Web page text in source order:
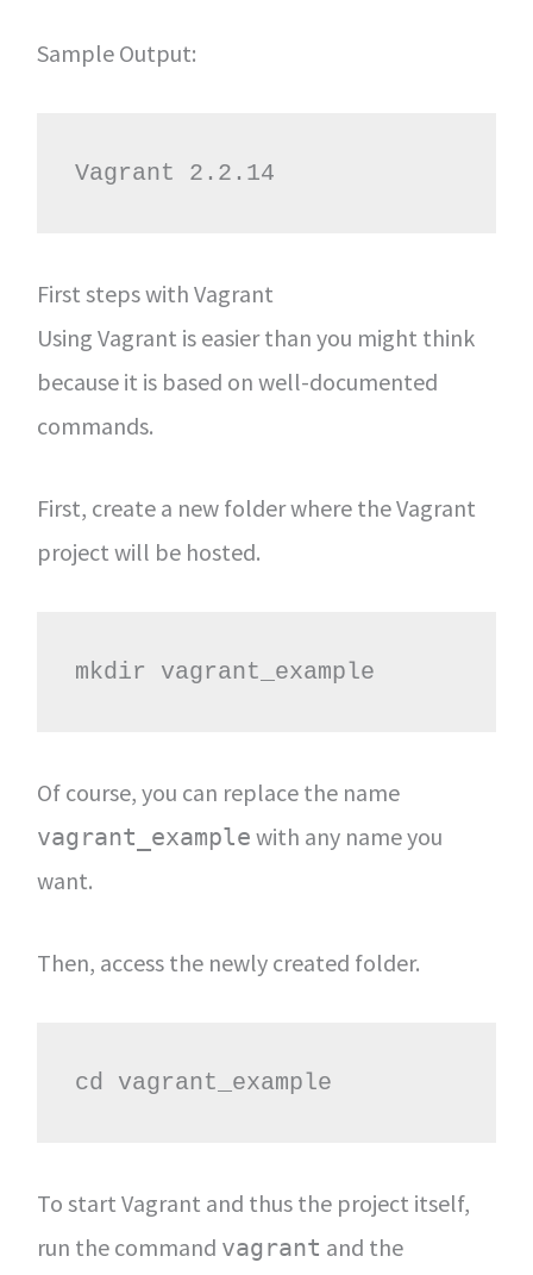
Sample Output:
Vagrant 2.2.14
First steps with Vagrant
Using Vagrant is easier than you might think
because it is based on well-documented
commands.
First, create a new folder where the Vagrant
project will be hosted.
mkdir vagrant_example
Of course, you can replace the name
vagrant_example with any name you
want.
Then, access the newly created folder.
cd vagrant_example
To start Vagrant and thus the project itself,
run the command vagrant and the